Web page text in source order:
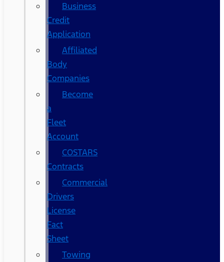
Business
Credit
Application
Affiliated
Body
Companies
Become
a
Fleet
Account
COSTARS​
Contracts
Commercial
Drivers
License
Fact
Sheet
Towing